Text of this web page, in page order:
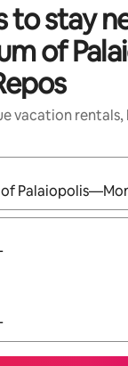
to stay
of
vacation rentals,
are available,